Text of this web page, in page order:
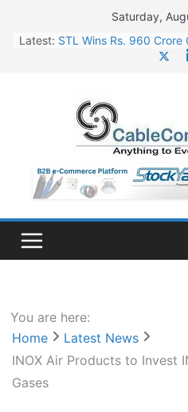
content
Saturday,
Latest: STL Wins Rs. 960
HFCL Wins USD 46.13
Supply
NPCIL Floats Tender
Bharat Small Reactors
HFCL Wins USD 54.81
Fiber Cables
You are here:
Home
Latest News
INOX Air Products to Invest
Gases